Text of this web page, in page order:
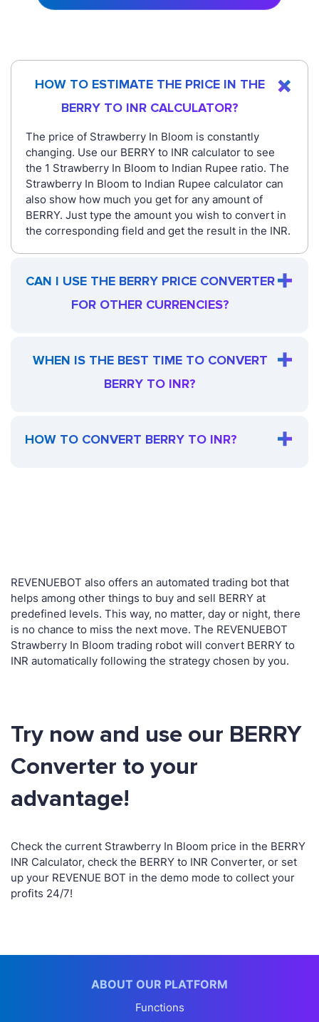
HOW TO ESTIMATE THE PRICE IN THE
BERRY TO INR CALCULATOR?
The price of Strawberry In Bloom is constantly
changing. Use our BERRY to INR calculator to see
the 1 Strawberry In Bloom to Indian Rupee ratio. The
Strawberry In Bloom to Indian Rupee calculator can
also show how much you get for any amount of
BERRY. Just type the amount you wish to convert in
the corresponding field and get the result in the INR.
CAN I USE THE BERRY PRICE CONVERTER
FOR OTHER CURRENCIES?
WHEN IS THE BEST TIME TO CONVERT
BERRY TO INR?
HOW TO CONVERT BERRY TO INR?
REVENUEBOT also offers an automated trading bot that
helps among other things to buy and sell BERRY at
predefined levels. This way, no matter, day or night, there
is no chance to miss the next move. The REVENUEBOT
Strawberry In Bloom trading robot will convert BERRY to
INR automatically following the strategy chosen by you.
Try now and use our BERRY
Converter to your
advantage!
Check the current Strawberry In Bloom price in the BERRY
INR Calculator, check the BERRY to INR Converter, or set
up your REVENUE BOT in the demo mode to collect your
profits 24/7!
ABOUT OUR PLATFORM
Functions